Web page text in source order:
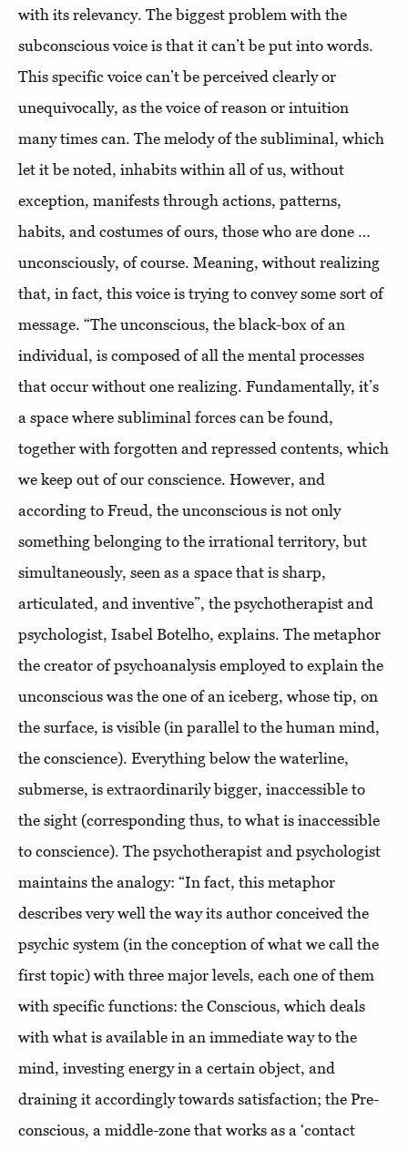
with its relevancy. The biggest problem with the
subconscious voice is that it can’t be put into words.
This specific voice can’t be perceived clearly or
unequivocally, as the voice of reason or intuition
many times can. The melody of the subliminal, which
let it be noted, inhabits within all of us, without
exception, manifests through actions, patterns,
habits, and costumes of ours, those who are done …
unconsciously, of course. Meaning, without realizing
that, in fact, this voice is trying to convey some sort of
message. “The unconscious, the black-box of an
individual, is composed of all the mental processes
that occur without one realizing. Fundamentally, it’s
a space where subliminal forces can be found,
together with forgotten and repressed contents, which
we keep out of our conscience. However, and
according to Freud, the unconscious is not only
something belonging to the irrational territory, but
simultaneously, seen as a space that is sharp,
articulated, and inventive”, the psychotherapist and
psychologist, Isabel Botelho, explains. The metaphor
the creator of psychoanalysis employed to explain the
unconscious was the one of an iceberg, whose tip, on
the surface, is visible (in parallel to the human mind,
the conscience). Everything below the waterline,
submerse, is extraordinarily bigger, inaccessible to
the sight (corresponding thus, to what is inaccessible
to conscience). The psychotherapist and psychologist
maintains the analogy: “In fact, this metaphor
describes very well the way its author conceived the
psychic system (in the conception of what we call the
first topic) with three major levels, each one of them
with specific functions: the Conscious, which deals
with what is available in an immediate way to the
mind, investing energy in a certain object, and
draining it accordingly towards satisfaction; the Pre-
conscious, a middle-zone that works as a ‘contact